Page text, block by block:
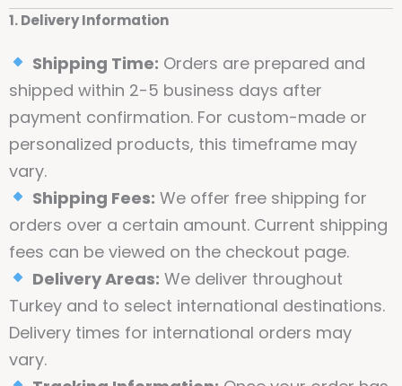
1. Delivery Information
Shipping Time: Orders are prepared and
shipped within 2-5 business days after
payment confirmation. For custom-made or
personalized products, this timeframe may
vary.
Shipping Fees: We offer free shipping for
orders over a certain amount. Current shipping
fees can be viewed on the checkout page.
Delivery Areas: We deliver throughout
Turkey and to select international destinations.
Delivery times for international orders may
vary.